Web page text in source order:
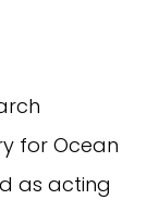
for Ocean
as acting